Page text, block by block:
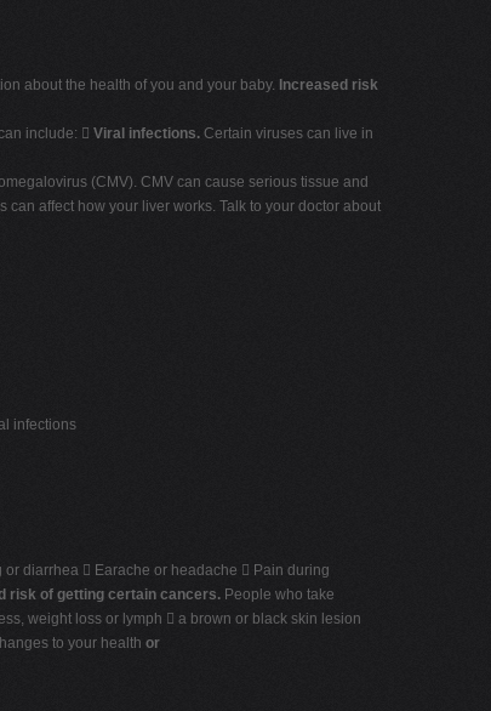
about the health of you and your baby. Increased risk
include:  Viral infections. Certain viruses can live in
(CMV). CMV can cause serious tissue and
affect how your liver works. Talk to your doctor about
infections
or diarrhea  Earache or headache  Pain during
risk of getting certain cancers. People who take
weight loss or lymph  a brown or black skin lesion
to your health or